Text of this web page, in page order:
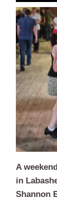
A
in
Shannon